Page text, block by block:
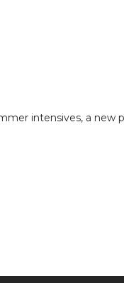
intensives, a new